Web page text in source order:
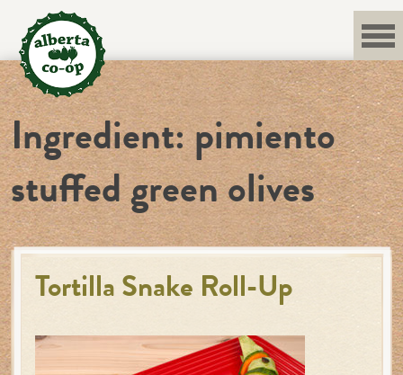
content
Ingredient:pimiento
stuffed green olives
Tortilla Snake Roll-Up